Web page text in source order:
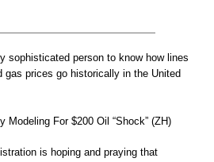
sophisticated person to know how lines
gas prices go historically in the United
Modeling For $200 Oil “Shock” (ZH)
is hoping and praying that